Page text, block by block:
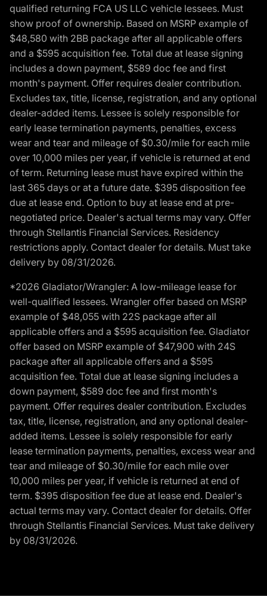
qualified returning FCA US LLC vehicle lessees. Must
show proof of ownership. Based on MSRP example of
$48,580 with 2BB package after all applicable offers
and a $595 acquisition fee. Total due at lease signing
includes a down payment, $589 doc fee and first
month's payment. Offer requires dealer contribution.
Excludes tax, title, license, registration, and any optional
dealer-added items. Lessee is solely responsible for
early lease termination payments, penalties, excess
wear and tear and mileage of $0.30/mile for each mile
over 10,000 miles per year, if vehicle is returned at end
of term. Returning lease must have expired within the
last 365 days or at a future date. $395 disposition fee
due at lease end. Option to buy at lease end at pre-
negotiated price. Dealer's actual terms may vary. Offer
through Stellantis Financial Services. Residency
restrictions apply. Contact dealer for details. Must take
delivery by 08/31/2026.
*2026 Gladiator/Wrangler: A low-mileage lease for
well-qualified lessees. Wrangler offer based on MSRP
example of $48,055 with 22S package after all
applicable offers and a $595 acquisition fee. Gladiator
offer based on MSRP example of $47,900 with 24S
package after all applicable offers and a $595
acquisition fee. Total due at lease signing includes a
down payment, $589 doc fee and first month's
payment. Offer requires dealer contribution. Excludes
tax, title, license, registration, and any optional dealer-
added items. Lessee is solely responsible for early
lease termination payments, penalties, excess wear and
tear and mileage of $0.30/mile for each mile over
10,000 miles per year, if vehicle is returned at end of
term. $395 disposition fee due at lease end. Dealer's
actual terms may vary. Contact dealer for details. Offer
through Stellantis Financial Services. Must take delivery
by 08/31/2026.